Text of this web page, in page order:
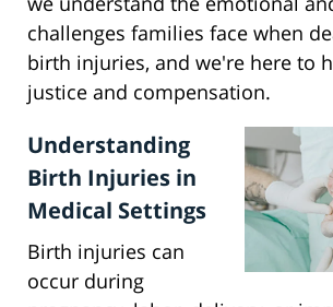
challenges families face when
birth injuries, and we're here to
justice and compensation.
Understanding
Birth Injuries in
Medical Settings
Birth injuries can
occur during